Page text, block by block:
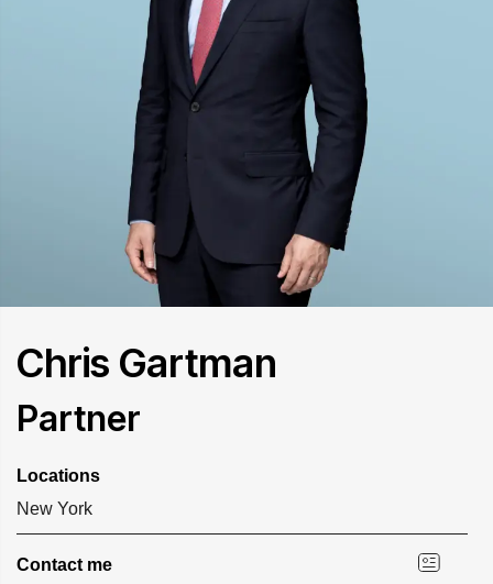
Chris Gartman
Partner
Locations
New York
Contact me